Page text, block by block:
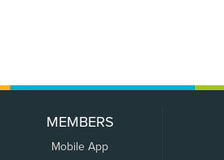
MEMBERS
Mobile App